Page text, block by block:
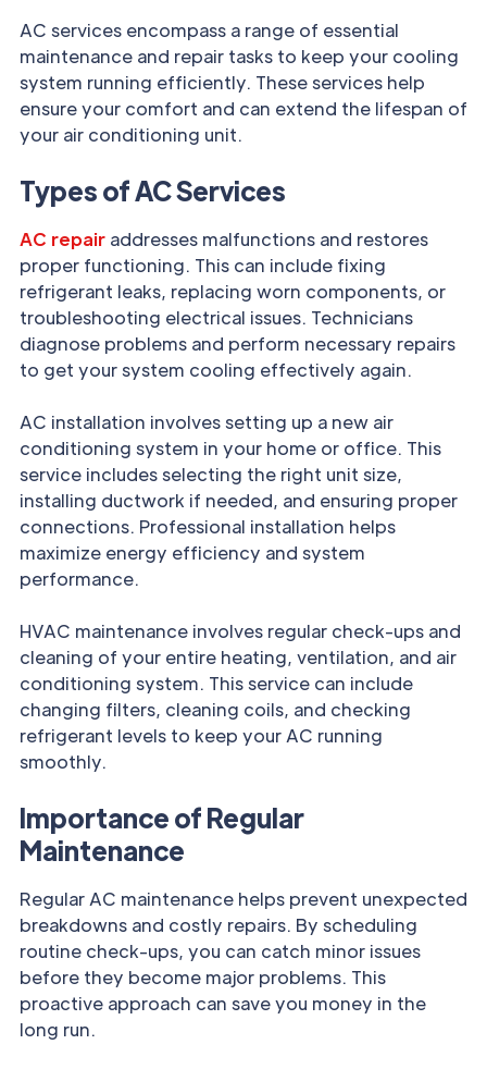
AC services encompass a range of essential
maintenance and repair tasks to keep your cooling
system running efficiently. These services help
ensure your comfort and can extend the lifespan of
your air conditioning unit.
Types of AC Services
AC repair addresses malfunctions and restores
proper functioning. This can include fixing
refrigerant leaks, replacing worn components, or
troubleshooting electrical issues. Technicians
diagnose problems and perform necessary repairs
to get your system cooling effectively again.
AC installation involves setting up a new air
conditioning system in your home or office. This
service includes selecting the right unit size,
installing ductwork if needed, and ensuring proper
connections. Professional installation helps
maximize energy efficiency and system
performance.
HVAC maintenance involves regular check-ups and
cleaning of your entire heating, ventilation, and air
conditioning system. This service can include
changing filters, cleaning coils, and checking
refrigerant levels to keep your AC running
smoothly.
Importance of Regular
Maintenance
Regular AC maintenance helps prevent unexpected
breakdowns and costly repairs. By scheduling
routine check-ups, you can catch minor issues
before they become major problems. This
proactive approach can save you money in the
long run.